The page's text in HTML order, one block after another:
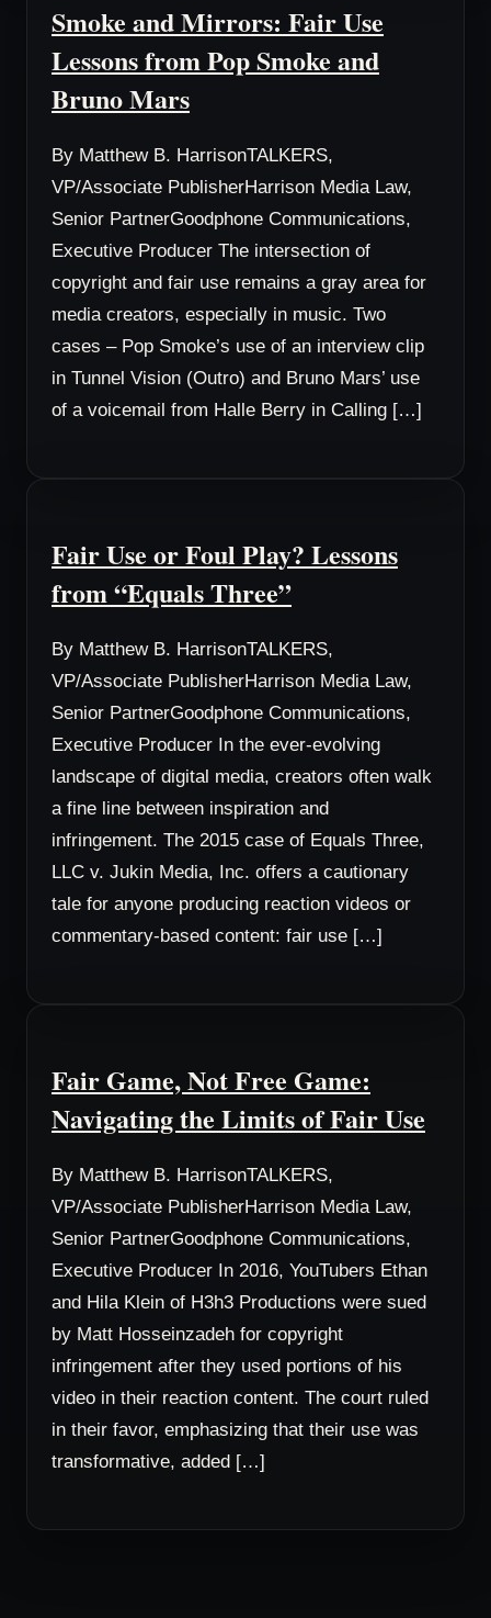
Smoke and Mirrors: Fair Use
Lessons from Pop Smoke and
Bruno Mars
By Matthew B. HarrisonTALKERS,
VP/Associate PublisherHarrison Media Law,
Senior PartnerGoodphone Communications,
Executive Producer The intersection of
copyright and fair use remains a gray area for
media creators, especially in music. Two
cases – Pop Smoke’s use of an interview clip
in Tunnel Vision (Outro) and Bruno Mars’ use
of a voicemail from Halle Berry in Calling […]
Fair Use or Foul Play? Lessons
from “Equals Three”
By Matthew B. HarrisonTALKERS,
VP/Associate PublisherHarrison Media Law,
Senior PartnerGoodphone Communications,
Executive Producer In the ever-evolving
landscape of digital media, creators often walk
a fine line between inspiration and
infringement. The 2015 case of Equals Three,
LLC v. Jukin Media, Inc. offers a cautionary
tale for anyone producing reaction videos or
commentary-based content: fair use […]
Fair Game, Not Free Game:
Navigating the Limits of Fair Use
By Matthew B. HarrisonTALKERS,
VP/Associate PublisherHarrison Media Law,
Senior PartnerGoodphone Communications,
Executive Producer In 2016, YouTubers Ethan
and Hila Klein of H3h3 Productions were sued
by Matt Hosseinzadeh for copyright
infringement after they used portions of his
video in their reaction content. The court ruled
in their favor, emphasizing that their use was
transformative, added […]